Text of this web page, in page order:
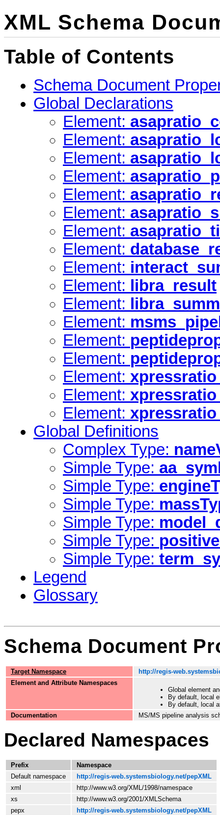
XML Schema
Table of Contents
Schema Document
Global Declarations
Element:
Element:
Element:
Element:
Element:
Element:
Element:
Element:
Element:
Element:
libra_result
Element:
Element:
Element:
Element:
Element:
Element:
Element:
Global Definitions
Complex Type:
Simple Type:
Simple Type:
Simple Type:
Simple Type:
Simple Type:
Simple Type:
Legend
Glossary
Schema Document
Target Namespace
http://regis-
Element and Attribute Namespaces
Global element
By default, local
By default, local
Documentation
MS/MS pipeline analysis
Declared Namespaces
Prefix
Namespace
Default namespace
http://regis-web.systemsbiology.net/pepXML
xml
http://www.w3.org/XML/1998/namespace
xs
http://www.w3.org/2001/XMLSchema
pepx
http://regis-web.systemsbiology.net/pepXML